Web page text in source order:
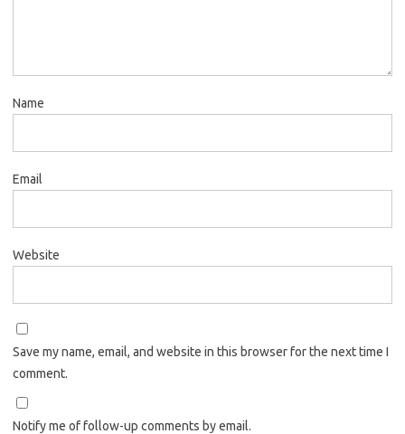
Name
Email
Website
Save my name, email, and website in this browser for the next time I
comment.
Notify me of follow-up comments by email.